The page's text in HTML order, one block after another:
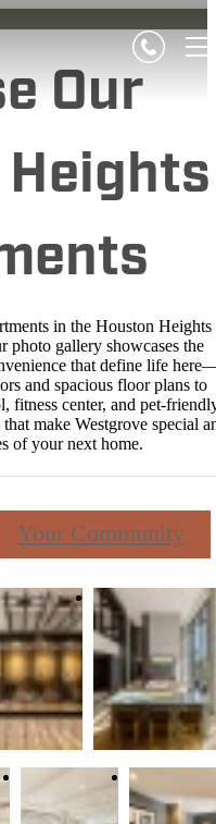
Our
in the Houston Heights
gallery showcases the
that define life
and spacious floor plans to
fitness center, and pet-
make Westgrove special
of your next home.
Your Community